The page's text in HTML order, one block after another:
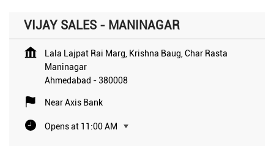
VIJAY SALES - MANINAGAR
Lala Lajpat Rai Marg, Krishna Baug, Char Rasta
Maninagar
Ahmedabad -380008
Near Axis Bank
Opens at 11:00 AM